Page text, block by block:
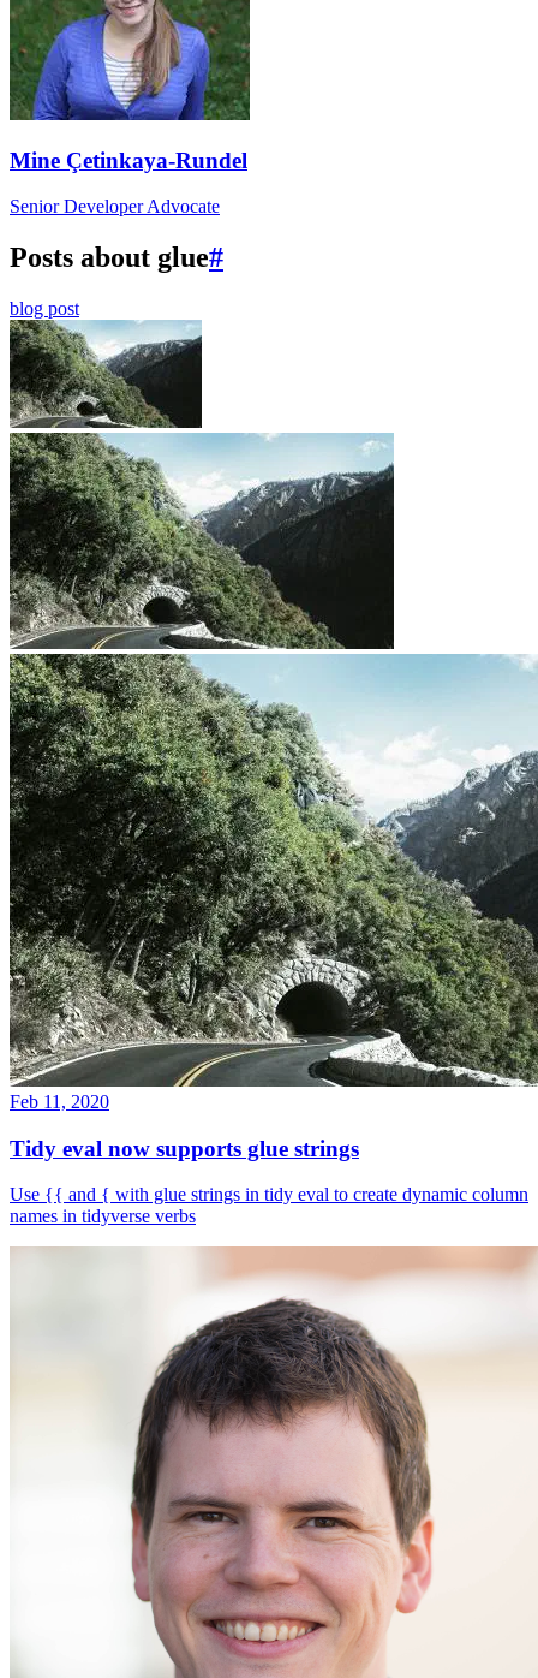
Mine Çetinkaya-Rundel
Senior Developer Advocate
Posts about glue#
blog post
Feb 11, 2020
Tidy eval now supports glue strings
Use {{ and { with glue strings in tidy eval to create dynamic column
names in tidyverse verbs